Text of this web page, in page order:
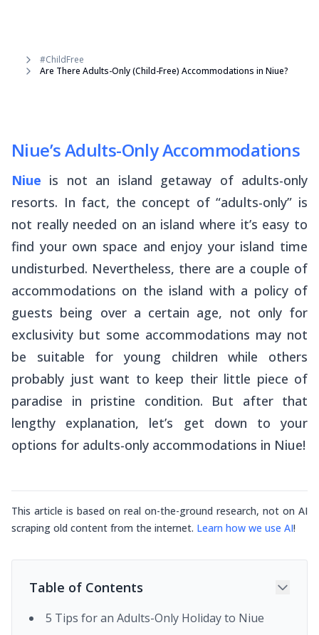
#ChildFree
Are There Adults-Only (Child-Free) Accommodations in Niue?
Niue’s Adults-Only Accommodations
Niue is not an island getaway of adults-only
resorts. In fact, the concept of “adults-only” is
not really needed on an island where it’s easy to
find your own space and enjoy your island time
undisturbed. Nevertheless, there are a couple of
accommodations on the island with a policy of
guests being over a certain age, not only for
exclusivity but some accommodations may not
be suitable for young children while others
probably just want to keep their little piece of
paradise in pristine condition. But after that
lengthy explanation, let’s get down to your
options for adults-only accommodations in Niue!
This article is based on real on-the-ground research, not on AI
scraping old content from the internet. Learn how we use AI!
Table of Contents
5 Tips for an Adults-Only Holiday to Niue